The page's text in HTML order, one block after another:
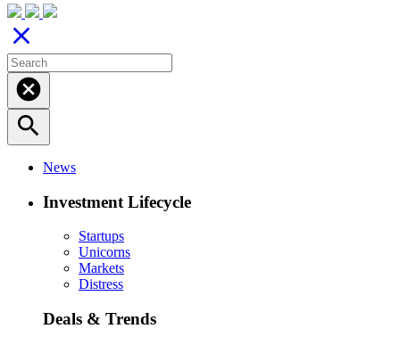
close
cancel
search
News
Investment Lifecycle
Startups
Unicorns
Markets
Distress
Deals & Trends